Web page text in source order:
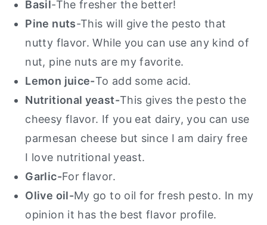
Basil-The fresher the better!
Pine nuts-This will give the pesto that
nutty flavor. While you can use any kind of
nut, pine nuts are my favorite.
Lemon juice-To add some acid.
Nutritional yeast-This gives the pesto the
cheesy flavor. If you eat dairy, you can use
parmesan cheese but since I am dairy free
I love nutritional yeast.
Garlic-For flavor.
Olive oil-My go to oil for fresh pesto. In my
opinion it has the best flavor profile.